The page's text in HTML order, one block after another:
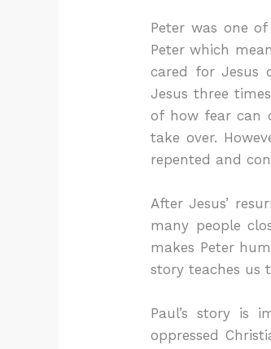
Peter was one
Peter which
cared for Jesus
Jesus three
of how fear can
take over.
repented and
After Jesus’
many people
makes Peter
story teaches us
Paul’s story is
oppressed